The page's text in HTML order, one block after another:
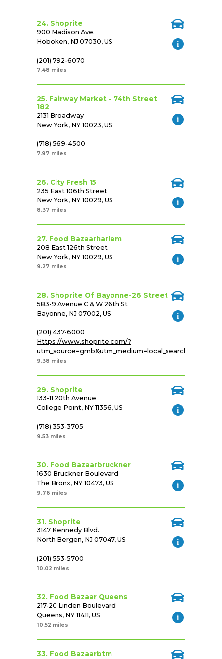
24. Shoprite
900 Madison Ave.
Hoboken, NJ 07030, US
(201) 792-6070
7.48 miles
25. Fairway Market - 74th Street
182
2131 Broadway
New York, NY 10023, US
(718) 569-4500
7.97 miles
26. City Fresh 15
235 East 106th Street
New York, NY 10029, US
8.37 miles
27. Food Bazaarharlem
208 East 126th Street
New York, NY 10029, US
9.27 miles
28. Shoprite Of Bayonne-26 Street
583-9 Avenue C & W 26th St
Bayonne, NJ 07002, US
(201) 437-6000
Https://www.shoprite.com/?
9.38 miles
29. Shoprite
133-11 20th Avenue
College Point, NY 11356, US
(718) 353-3705
9.53 miles
30. Food Bazaarbruckner
1630 Bruckner Boulevard
The Bronx, NY 10473, US
9.76 miles
31. Shoprite
3147 Kennedy Blvd.
North Bergen, NJ 07047, US
(201) 553-5700
10.02 miles
32. Food Bazaar Queens
217-20 Linden Boulevard
Queens, NY 11411, US
10.52 miles
33. Food Bazaarbtm